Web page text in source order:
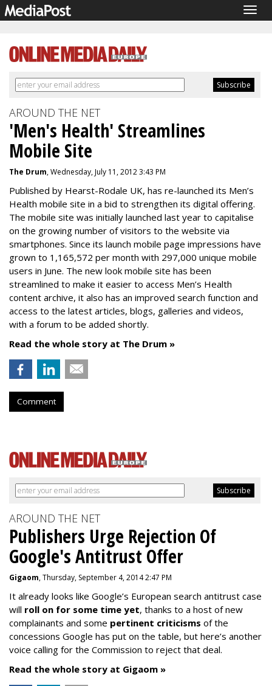
AROUND THE NET
'Men's Health' Streamlines
Mobile Site
The Drum, Wednesday, July 11, 2012 3:43 PM
Published by Hearst-Rodale UK, has re-launched its Men’s
Health mobile site in a bid to strengthen its digital offering.
The mobile site was initially launched last year to capitalise
on the growing number of visitors to the website via
smartphones. Since its launch mobile page impressions have
grown to 1,165,572 per month with 297,000 unique mobile
users in June. The new look mobile site has been
streamlined to make it easier to access Men’s Health
content archive, it also has an improved search function and
access to the latest articles, blogs, galleries and videos,
with a forum to be added shortly.
Read the whole story at The Drum »
Comment
AROUND THE NET
Publishers Urge Rejection Of
Google's Antitrust Offer
Gigaom, Thursday, September 4, 2014 2:47 PM
It already looks like Google’s European search antitrust case
will roll on for some time yet, thanks to a host of new
complainants and some pertinent criticisms of the
concessions Google has put on the table, but here’s another
voice calling for the Commission to reject that deal.
Read the whole story at Gigaom »